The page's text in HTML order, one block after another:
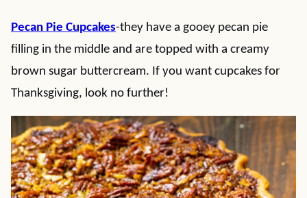
Pecan Pie Cupcakes-they have a gooey pecan pie
filling in the middle and are topped with a creamy
brown sugar buttercream. If you want cupcakes for
Thanksgiving, look no further!